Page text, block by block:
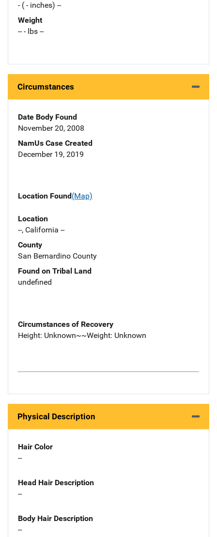
- ( - inches) --
Weight
-- - lbs --
Circumstances
Date Body Found
November 20, 2008
NamUs Case Created
December 19, 2019
Location Found(Map)
Location
--, California --
County
San Bernardino County
Found on Tribal Land
undefined
Circumstances of Recovery
Height: Unknown~~Weight: Unknown
Physical Description
Hair Color
--
Head Hair Description
--
Body Hair Description
--